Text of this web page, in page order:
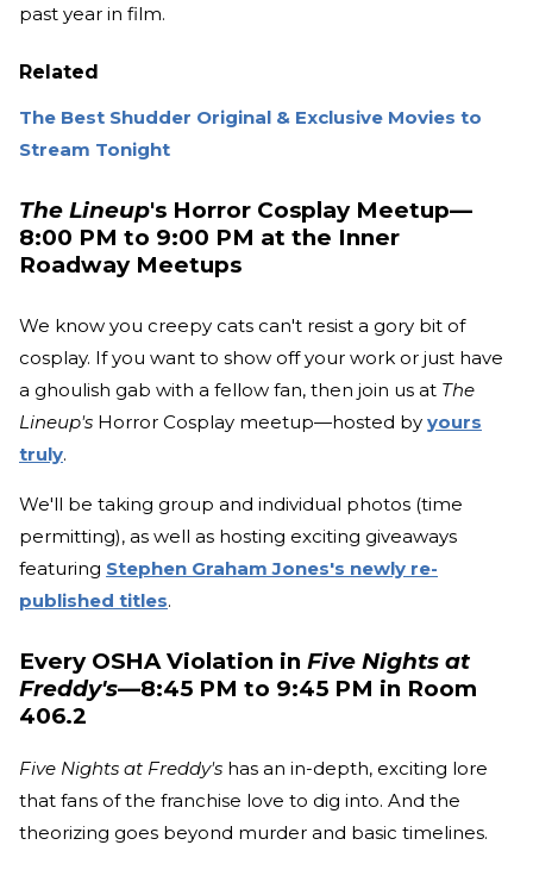
past year in film.
Related
The Best Shudder Original & Exclusive Movies to
Stream Tonight
The Lineup's Horror Cosplay Meetup—
8:00 PM to 9:00 PM at the Inner
Roadway Meetups
We know you creepy cats can't resist a gory bit of
cosplay. If you want to show off your work or just have
a ghoulish gab with a fellow fan, then join us at The
Lineup's Horror Cosplay meetup—hosted by yours
truly.
We'll be taking group and individual photos (time
permitting), as well as hosting exciting giveaways
featuring Stephen Graham Jones's newly re-
published titles.
Every OSHA Violation in Five Nights at
Freddy's—8:45 PM to 9:45 PM in Room
406.2
Five Nights at Freddy's has an in-depth, exciting lore
that fans of the franchise love to dig into. And the
theorizing goes beyond murder and basic timelines.